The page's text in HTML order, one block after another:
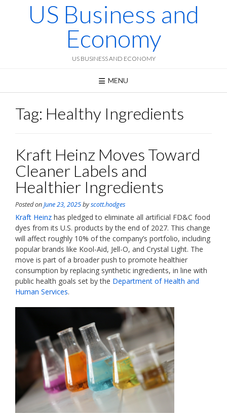
US Business and
Economy
US BUSINESS AND ECONOMY
MENU
Tag: Healthy Ingredients
Kraft Heinz Moves Toward
Cleaner Labels and
Healthier Ingredients
Posted onJune 23, 2025byscott.hodges
Kraft Heinz has pledged to eliminate all artificial FD&C food
dyes from its U.S. products by the end of 2027. This change
will affect roughly 10% of the company’s portfolio, including
popular brands like Kool-Aid, Jell-O, and Crystal Light. The
move is part of a broader push to promote healthier
consumption by replacing synthetic ingredients, in line with
public health goals set by the Department of Health and
Human Services.